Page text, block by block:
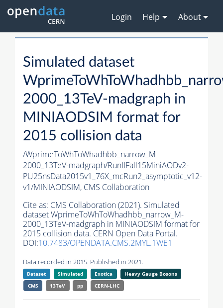
Login Help About
Simulated dataset
2000_13TeV-madgraph in
MINIAODSIM format for
2015 collision data
/WprimeToWhToWhadhbb_narrow_M-
2000_13TeV-madgraph/RunIIFall15MiniAODv2-
PU25nsData2015v1_76X_mcRun2_asymptotic_v12-
v1/MINIAODSIM, CMS Collaboration
Cite as: CMS Collaboration (2021). Simulated
dataset WprimeToWhToWhadhbb_narrow_M-
2000_13TeV-madgraph in MINIAODSIM format for
2015 collision data. CERN Open Data Portal.
DOI:10.7483/OPENDATA.CMS.2MYL.1WE1
Data recorded in 2015. Published in 2021.
Dataset Simulated Exotica
Heavy Gauge Bosons
CMS
13TeV pp CERN-LHC